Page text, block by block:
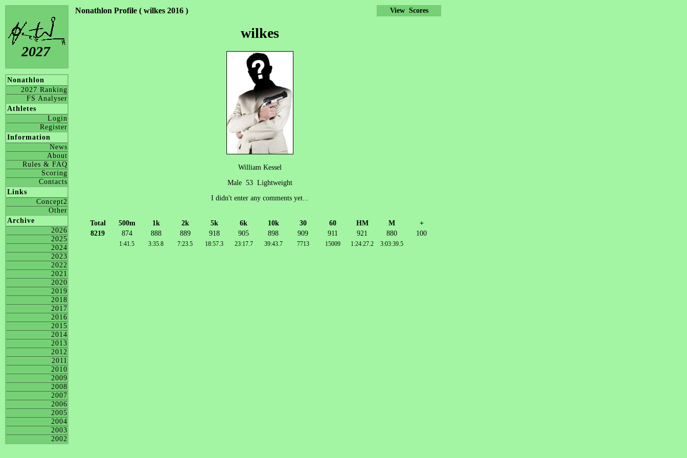
2027
Nonathlon
2027 Ranking
FS Analyser
Athletes
Login
Register
Information
News
About
Rules & FAQ
Scoring
Contacts
Links
Concept2
Other
Archive
2026
2025
2024
2023
2022
2021
2020
2019
2018
2017
2016
2015
2014
2013
2012
2011
2010
2009
2008
2007
2006
2005
2004
2003
2002
Nonathlon Profile ( wilkes 2016 )
wilkes
William Kessel
Male 53 Lightweight
I didn't enter any comments yet...
Total 500m 1k 2k 5k 6k 10k 30 60 HM M
+
8219
874 888 889 918 905 898 909 911 921 880 100
1:41.5 3:35.8 7:23.5 18:57.3 23:17.7 39:43.7 7713 15009 1:24:27.2 3:03:39.5
View Scores